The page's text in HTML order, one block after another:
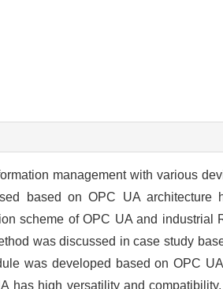
management with various
based on OPC UA architecture
scheme of OPC UA and industrial
was discussed in case study
was developed based on OPC
has high versatility and